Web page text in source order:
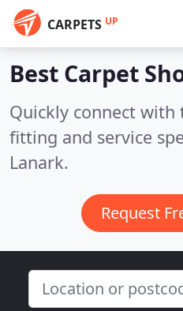
CARPETS UP
Best Carpet
Quickly connect with
fitting and service
Lanark.
Request